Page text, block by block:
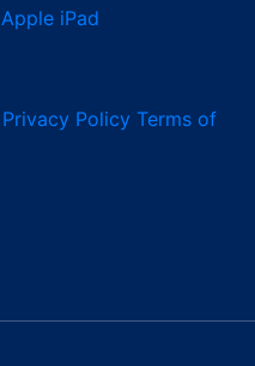
Apple iPad
Privacy Policy Terms of